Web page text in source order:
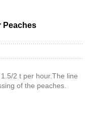
Peaches
2 t per hour.The line
of the peaches.